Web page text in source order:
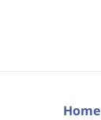
Home